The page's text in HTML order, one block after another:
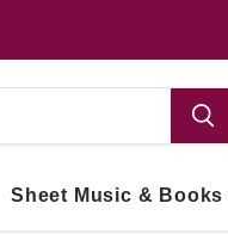
Sheet Music &